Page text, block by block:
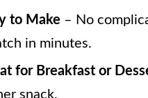
to Make – No
in minutes.
for Breakfast or
snack.